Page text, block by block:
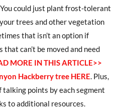
could just plant frost-tolerant
trees and other vegetation
that isn’t an option if
can’t be moved and need
MORE IN THIS ARTICLE>>
Hackberry tree HERE. Plus,
points by each segment
to additional resources.